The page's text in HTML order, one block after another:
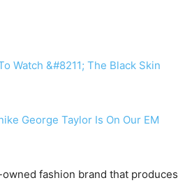
Watch &#8211; The Black Skin
George Taylor Is On Our EM
owned fashion brand that produces